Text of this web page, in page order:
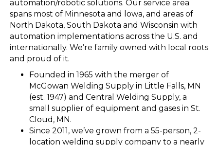
automation/robotic solutions. Our service area
spans most of Minnesota and lowa, and areas of
North Dakota, South Dakota and Wisconsin with
automation implementations across the U.S. and
internationally. We’re family owned with local roots
and proud of it.
Founded in 1965 with the merger of
McGowan Welding Supply in Little Falls, MN
(est. 1947) and Central Welding Supply, a
small supplier of equipment and gases in St.
Cloud, MN.
Since 2011, we’ve grown from a 55-person, 2-
location welding supply company to a nearly